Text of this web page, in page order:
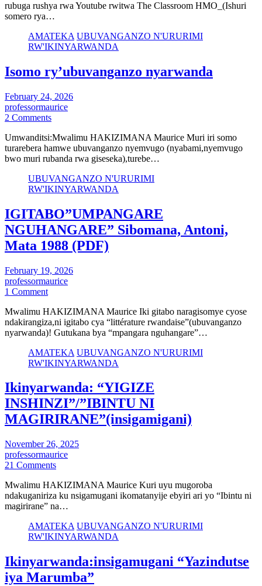
rubuga rushya rwa Youtube rwitwa The Classroom HMO_(Ishuri
somero rya…
AMATEKA UBUVANGANZO N'URURIMI
RW'IKINYARWANDA
Isomo ry’ubuvanganzo nyarwanda
February 24, 2026
professormaurice
2 Comments
Umwanditsi:Mwalimu HAKIZIMANA Maurice Muri iri somo
turarebera hamwe ubuvanganzo nyemvugo (nyabami,nyemvugo
bwo muri rubanda rwa giseseka),turebe…
UBUVANGANZO N'URURIMI
RW'IKINYARWANDA
IGITABO”UMPANGARE
NGUHANGARE” Sibomana, Antoni,
Mata 1988 (PDF)
February 19, 2026
professormaurice
1 Comment
Mwalimu HAKIZIMANA Maurice Iki gitabo naragisomye cyose
ndakirangiza,ni igitabo cya “littérature rwandaise”(ubuvanganzo
nyarwanda)! Gutukana bya “mpangara nguhangare”…
AMATEKA UBUVANGANZO N'URURIMI
RW'IKINYARWANDA
Ikinyarwanda: “YIGIZE
INSHINZI”/”IBINTU NI
MAGIRIRANE”(insigamigani)
November 26, 2025
professormaurice
21 Comments
Mwalimu HAKIZIMANA Maurice Kuri uyu mugoroba
ndakuganiriza ku nsigamugani ikomatanyije ebyiri ari yo “Ibintu ni
magirirane” na…
AMATEKA UBUVANGANZO N'URURIMI
RW'IKINYARWANDA
Ikinyarwanda:insigamugani “Yazindutse
iya Marumba”